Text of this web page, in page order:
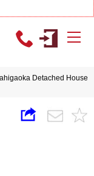
Detached House